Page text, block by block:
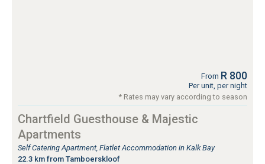
From R 800
Per unit, per night
* Rates may vary according to season
Chartfield Guesthouse & Majestic
Apartments
Self Catering Apartment, Flatlet Accommodation in Kalk Bay
22.3 km from Tamboerskloof